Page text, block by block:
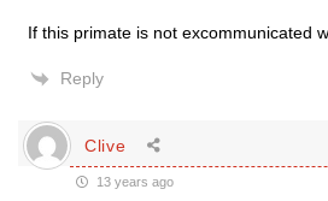
If this primate is not excommunicated
Reply
Clive
13 years ago